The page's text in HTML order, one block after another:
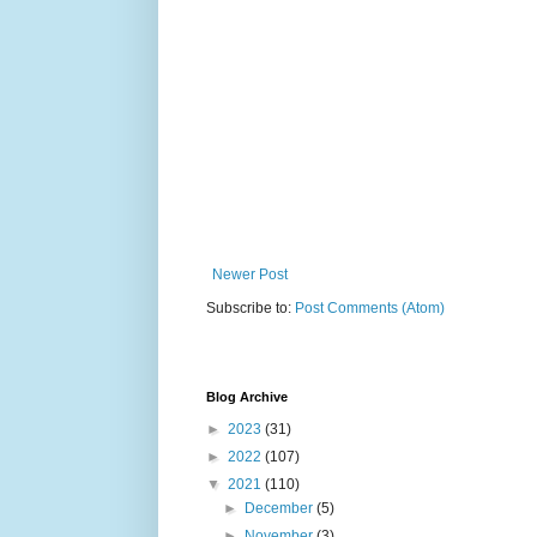
Newer Post
Subscribe to: Post Comments (Atom)
Blog Archive
► 2023 (31)
► 2022 (107)
▼ 2021 (110)
►
December(5)